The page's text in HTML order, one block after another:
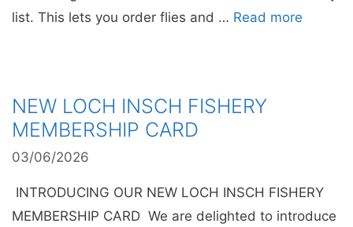
list. This lets you order flies and … Read more
NEW LOCH INSCH FISHERY
MEMBERSHIP CARD
03/06/2026
INTRODUCING OUR NEW LOCH INSCH FISHERY
MEMBERSHIP CARD We are delighted to introduce